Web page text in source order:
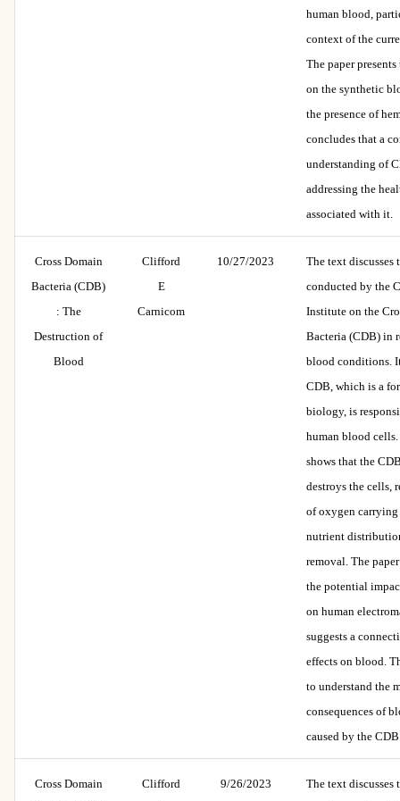
human blood,
context of the
The paper
on the synthetic
the presence of
concludes that a
understanding of
addressing the
associated with it.
Cross Domain
Bacteria (CDB)
: The
Destruction of
Blood
Clifford
E
Carnicom
10/27/2023
The text discusses
conducted by the
Institute on the
Bacteria (CDB) in
blood conditions.
CDB, which is a
biology, is
human blood cells.
shows that the
destroys the cells,
of oxygen carrying
nutrient
removal. The
the potential
on human
suggests a
effects on blood.
to understand the
consequences of
caused by the
Cross Domain
Clifford
9/26/2023
The text discusses